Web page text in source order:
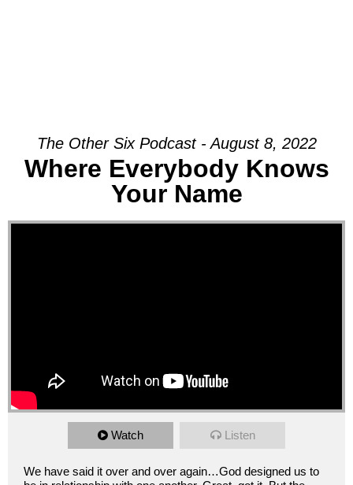
The Other Six Podcast - August 8, 2022
Where Everybody Knows
Your Name
Watch Listen
We have said it over and over again…God designed us to